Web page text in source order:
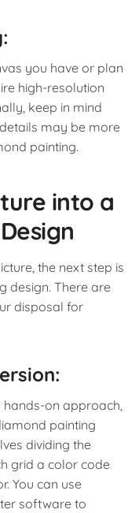
you have or plan
high-resolution
keep in mind
may be more
painting.
into a
the next step is
design. There are
disposal for
hands-on approach,
painting
dividing the
grid a color code
You can use
software to